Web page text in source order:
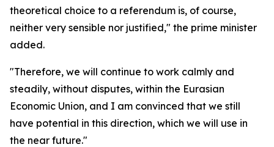
theoretical choice to a referendum is, of course,
neither very sensible nor justified," the prime minister
added.
"Therefore, we will continue to work calmly and
steadily, without disputes, within the Eurasian
Economic Union, and I am convinced that we still
have potential in this direction, which we will use in
the near future."